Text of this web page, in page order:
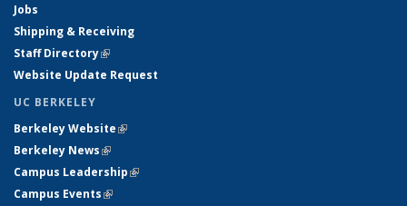
Jobs
Shipping & Receiving
Staff Directory(link is external)
Website Update Request
UC BERKELEY
Berkeley Website(link is external)
Berkeley News(link is external)
Campus Leadership(link is external)
Campus Events(link is external)